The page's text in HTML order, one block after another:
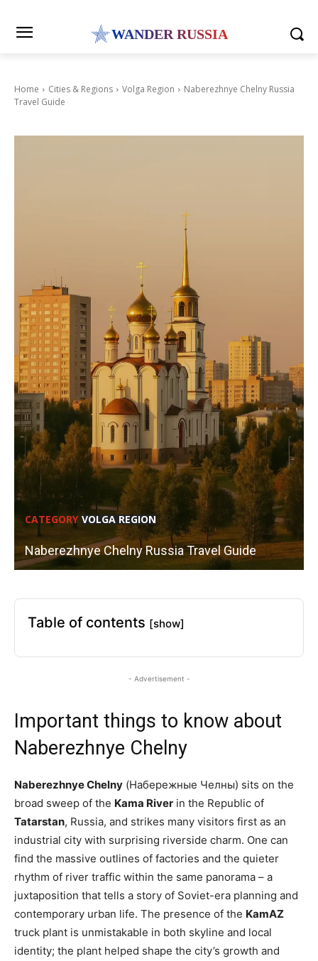
WANDER RUSSIA
Home Cities & Regions Volga Region
Naberezhnye Chelny Russia
Travel Guide
CATEGORY VOLGA REGION
Naberezhnye Chelny Russia Travel Guide
Table of contents [show]
- Advertisement -
Important things to know about
Naberezhnye Chelny
Naberezhnye Chelny (Набережные Челны) sits on the
broad sweep of the Kama River in the Republic of
Tatarstan, Russia, and strikes many visitors first as an
industrial city with surprising riverside charm. One can
find the massive outlines of factories and the quieter
rhythm of river traffic within the same panorama – a
juxtaposition that tells a story of Soviet-era planning and
contemporary urban life. The presence of the KamAZ
truck plant is unmistakable in both skyline and local
identity; the plant helped shape the city’s growth and